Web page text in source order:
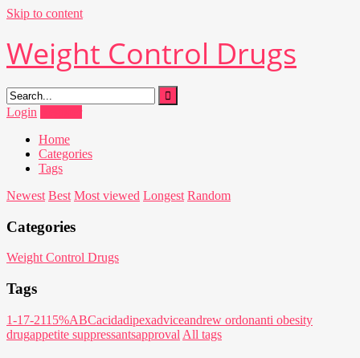
Skip to content
Weight Control Drugs
Login
Home
Categories
Tags
Newest Best Most viewed Longest Random
Categories
Weight Control Drugs
Tags
1-17-2115%ABCacidadipexadviceandrew ordonanti obesity
drugappetite suppressantsapproval All tags